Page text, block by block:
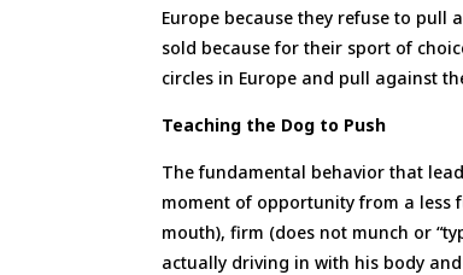
Europe because they refuse to pull
sold because for their sport of
circles in Europe and pull against
Teaching the Dog to Push
The fundamental behavior that
moment of opportunity from a less
mouth), firm (does not munch or
actually driving in with his body